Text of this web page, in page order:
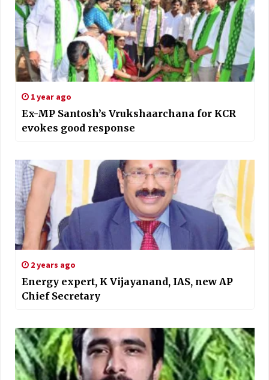
1 year ago
Ex-MP Santosh’s Vrukshaarchana for KCR
evokes good response
2 years ago
Energy expert, K Vijayanand, IAS, new AP
Chief Secretary